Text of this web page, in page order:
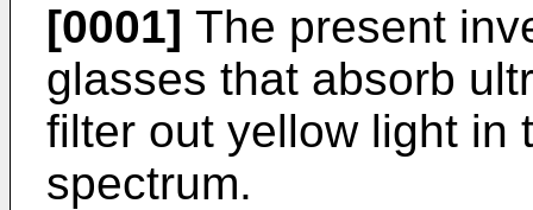
[0001] The present
glasses that absorb
filter out yellow light in
spectrum.